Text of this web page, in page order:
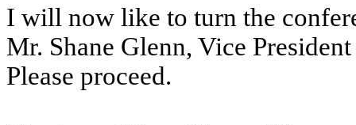
I will now like to turn the
Mr. Shane Glenn, Vice
Please proceed.